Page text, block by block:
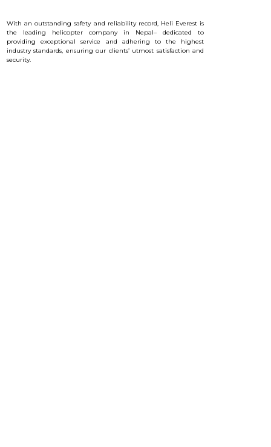
With an outstanding safety and reliability record, Heli Everest is
the leading helicopter company in Nepal– dedicated to
providing exceptional service and adhering to the highest
industry standards, ensuring our clients’ utmost satisfaction and
security.